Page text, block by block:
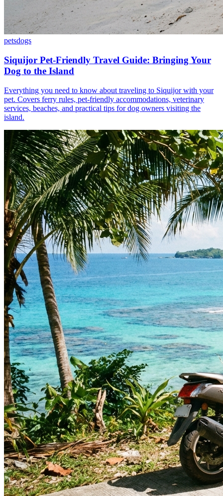
petsdogs
Siquijor Pet-Friendly Travel Guide: Bringing Your
Dog to the Island
Everything you need to know about traveling to Siquijor with your
pet. Covers ferry rules, pet-friendly accommodations, veterinary
services, beaches, and practical tips for dog owners visiting the
island.